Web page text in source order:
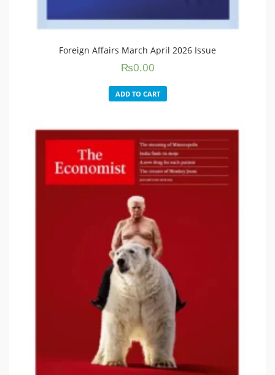
Foreign Affairs March April 2026 Issue
₨0.00
ADD TO CART